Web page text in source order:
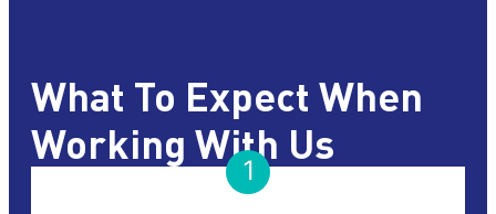
What To Expect When
Working With Us
1